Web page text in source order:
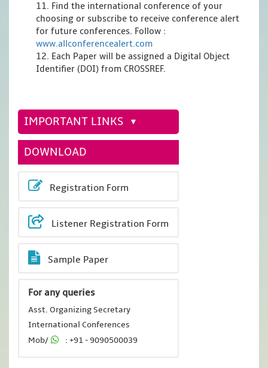
11. Find the international conference of your
choosing or subscribe to receive conference alert
for future conferences. Follow :
www.allconferencealert.com
12. Each Paper will be assigned a Digital Object
Identifier (DOI) from CROSSREF.
IMPORTANT LINKS
DOWNLOAD
Registration Form
Listener Registration Form
Sample Paper
For any queries
Asst. Organizing Secretary
International Conferences
Mob/
: +91 - 9090500039